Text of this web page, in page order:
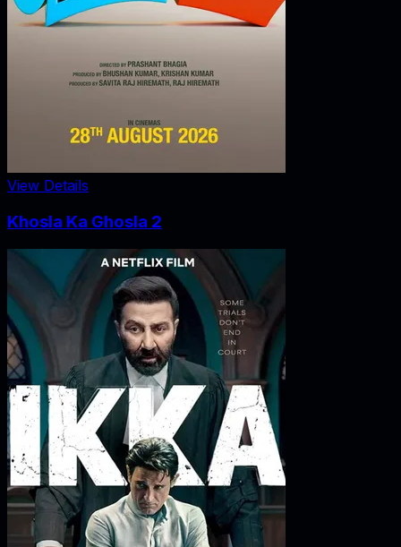
View Details
Khosla Ka Ghosla 2